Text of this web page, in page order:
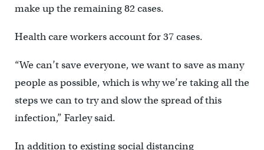
make up the remaining 82 cases.
Health care workers account for 37 cases.
“We can’t save everyone, we want to save as many
people as possible, which is why we’re taking all the
steps we can to try and slow the spread of this
infection,” Farley said.
In addition to existing social distancing